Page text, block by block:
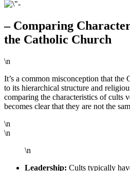
– Comparing
the Catholic Church
\n
It’s a common misconception that the
to its hierarchical structure and
comparing the characteristics of cults
becomes clear that they are not the
\n
\n
\n
Leadership: Cults typically